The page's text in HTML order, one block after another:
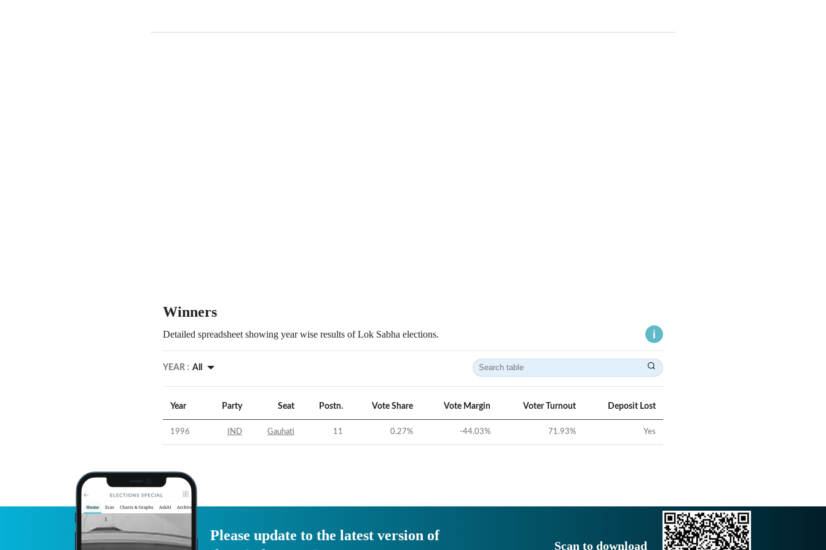
Winners
Detailed spreadsheet showing year wise results of Lok Sabha elections.
YEAR : All
Year Party Seat Postn. Vote Share Vote Margin Voter Turnout Deposit Lost
1996 IND Gauhati 11 0.27% -44.03% 71.93% Yes
Please update to the latest version of
Scan to download